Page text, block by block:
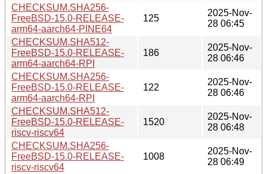
CHECKSUM.SHA256-
FreeBSD-15.0-RELEASE-
arm64-aarch64-PINE64
125
2025-Nov-
28 06:45
CHECKSUM.SHA512-
FreeBSD-15.0-RELEASE-
arm64-aarch64-RPI
186
2025-Nov-
28 06:46
CHECKSUM.SHA256-
FreeBSD-15.0-RELEASE-
arm64-aarch64-RPI
122
2025-Nov-
28 06:46
CHECKSUM.SHA512-
FreeBSD-15.0-RELEASE-
riscv-riscv64
1520
2025-Nov-
28 06:48
CHECKSUM.SHA256-
FreeBSD-15.0-RELEASE-
riscv-riscv64
1008
2025-Nov-
28 06:49